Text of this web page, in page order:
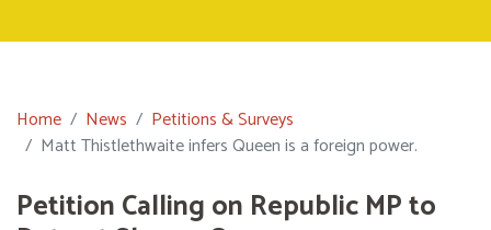
Home News
Petitions & Surveys
Matt Thistlethwaite infers Queen is a foreign power.
Petition Calling on Republic MP to